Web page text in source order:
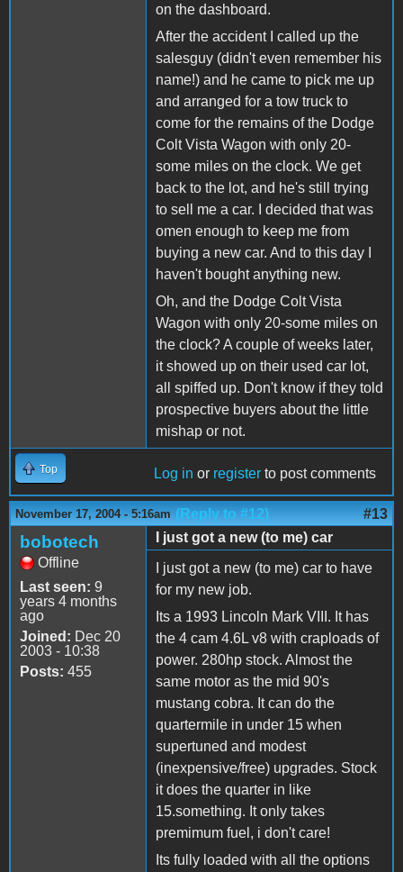
on the dashboard.
After the accident I called up the
salesguy (didn't even remember his
name!) and he came to pick me up
and arranged for a tow truck to
come for the remains of the Dodge
Colt Vista Wagon with only 20-
some miles on the clock. We get
back to the lot, and he's still trying
to sell me a car. I decided that was
omen enough to keep me from
buying a new car. And to this day I
haven't bought anything new.
Oh, and the Dodge Colt Vista
Wagon with only 20-some miles on
the clock? A couple of weeks later,
it showed up on their used car lot,
all spiffed up. Don't know if they told
prospective buyers about the little
mishap or not.
Top Log in or register to post comments
November 17, 2004 - 5:16am (Reply to #12) #13
bobotech
Offline
Last seen: 9
years 4 months
ago
Joined: Dec 20
2003 - 10:38
Posts: 455
I just got a new (to me) car
I just got a new (to me) car to have
for my new job.
Its a 1993 Lincoln Mark VIII. It has
the 4 cam 4.6L v8 with craploads of
power. 280hp stock. Almost the
same motor as the mid 90's
mustang cobra. It can do the
quartermile in under 15 when
supertuned and modest
(inexpensive/free) upgrades. Stock
it does the quarter in like
15.something. It only takes
premimum fuel, i don't care!
Its fully loaded with all the options